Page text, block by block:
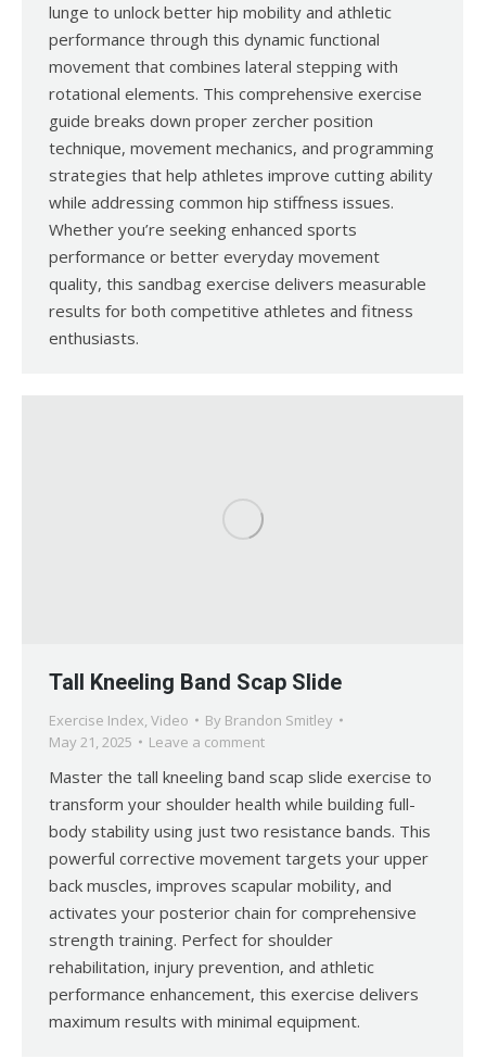
lunge to unlock better hip mobility and athletic
performance through this dynamic functional
movement that combines lateral stepping with
rotational elements. This comprehensive exercise
guide breaks down proper zercher position
technique, movement mechanics, and programming
strategies that help athletes improve cutting ability
while addressing common hip stiffness issues.
Whether you’re seeking enhanced sports
performance or better everyday movement
quality, this sandbag exercise delivers measurable
results for both competitive athletes and fitness
enthusiasts.
Tall Kneeling Band Scap Slide
Exercise Index, Video By Brandon Smitley
May 21, 2025
Leave a comment
Master the tall kneeling band scap slide exercise to
transform your shoulder health while building full-
body stability using just two resistance bands. This
powerful corrective movement targets your upper
back muscles, improves scapular mobility, and
activates your posterior chain for comprehensive
strength training. Perfect for shoulder
rehabilitation, injury prevention, and athletic
performance enhancement, this exercise delivers
maximum results with minimal equipment.